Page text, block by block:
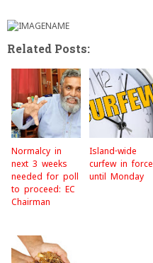
b
o
r
Related Posts:
Normalcy in
next 3 weeks
needed for poll
to proceed: EC
Chairman
Island-wide
curfew in force
until Monday